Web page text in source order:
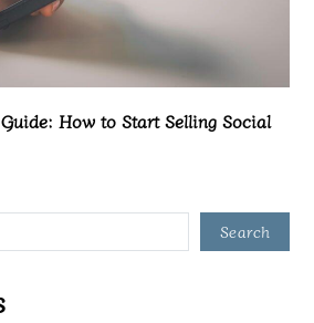
How to Start Selling Social
Search